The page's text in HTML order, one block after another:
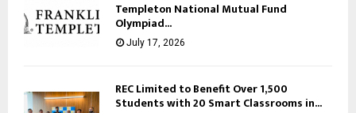
Templeton National Mutual Fund
Olympiad...
July 17, 2026
REC Limited to Benefit Over 1,500
Students with 20 Smart Classrooms in...